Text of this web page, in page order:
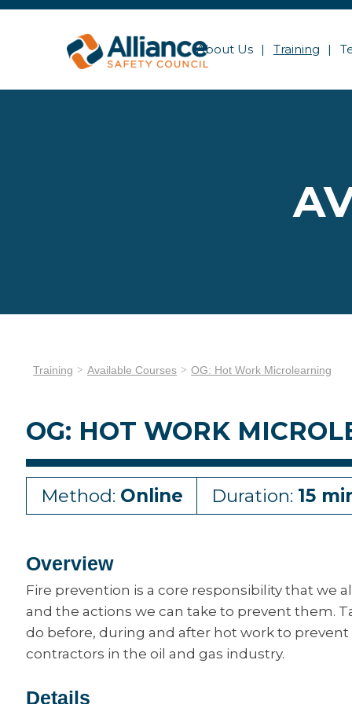
About Us Training
Training Available Courses OG: Hot Work Microlearning
OG: HOT WORK
Method: Online Duration: 15
Overview
Fire prevention is a core responsibility that we
and the actions we can take to prevent them.
do before, during and after hot work to
contractors in the oil and gas industry.
Details